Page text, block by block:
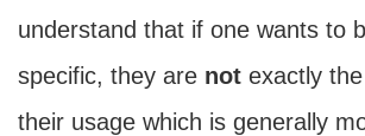
understand that if one wants to
specific, they are not exactly
their usage which is generally